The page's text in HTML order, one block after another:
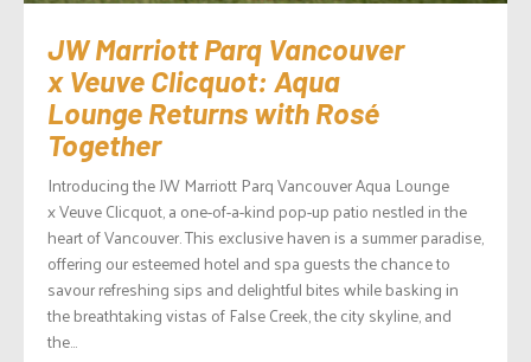
JW Marriott Parq Vancouver
x Veuve Clicquot: Aqua
Lounge Returns with Rosé
Together
Introducing the JW Marriott Parq Vancouver Aqua Lounge
x Veuve Clicquot, a one-of-a-kind pop-up patio nestled in the
heart of Vancouver. This exclusive haven is a summer paradise,
offering our esteemed hotel and spa guests the chance to
savour refreshing sips and delightful bites while basking in
the breathtaking vistas of False Creek, the city skyline, and
the...